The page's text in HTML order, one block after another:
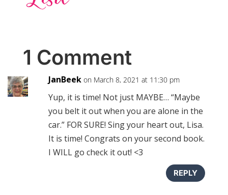
1 Comment
JanBeek on March 8, 2021 at 11:30 pm
Yup, it is time! Not just MAYBE… “Maybe
you belt it out when you are alone in the
car.” FOR SURE! Sing your heart out, Lisa.
It is time! Congrats on your second book.
I WILL go check it out! <3
REPLY